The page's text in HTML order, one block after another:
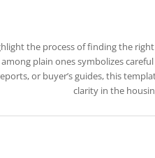
the process of finding the
plain ones symbolizes
or buyer’s guides, this
clarity in the